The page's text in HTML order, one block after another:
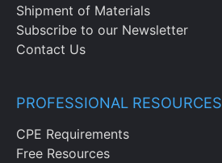
Shipment of Materials
Subscribe to our Newsletter
Contact Us
PROFESSIONAL RESOURCES
CPE Requirements
Free Resources